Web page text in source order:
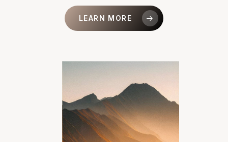
LEARN MORE